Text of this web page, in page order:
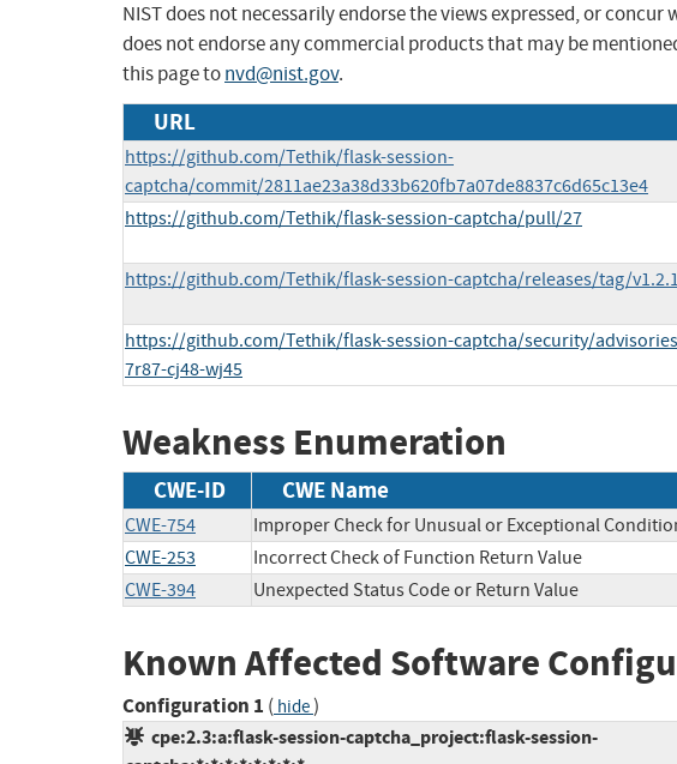
NIST does not necessarily endorse the views expressed, or
does not endorse any commercial products that may be
this page tonvd@nist.gov.
URL
https://github.com/Tethik/flask-session-
captcha/commit/2811ae23a38d33b620fb7a07de8837c6d65c13e4
https://github.com/Tethik/flask-session-captcha/pull/27
https://github.com/Tethik/flask-session-captcha/releases/tag/v1.2.1
https://github.com/Tethik/flask-session-captcha/security/
7r87-cj48-wj45
Weakness Enumeration
CWE-ID CWE Name
CWE-754 Improper Check for Unusual or Exceptional
CWE-253
Incorrect Check of Function Return Value
CWE-394
Unexpected Status Code or Return Value
Known Affected Software
Configuration 1 ( hide)
cpe:2.3:a:flask-session-captcha_project:flask-session-